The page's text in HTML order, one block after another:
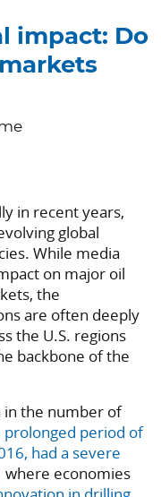
impact: Do
in recent years,
global
While media
on major oil
the
are often deeply
the U.S. regions
backbone of the
in the number of
prolonged period of
had a severe
where economies